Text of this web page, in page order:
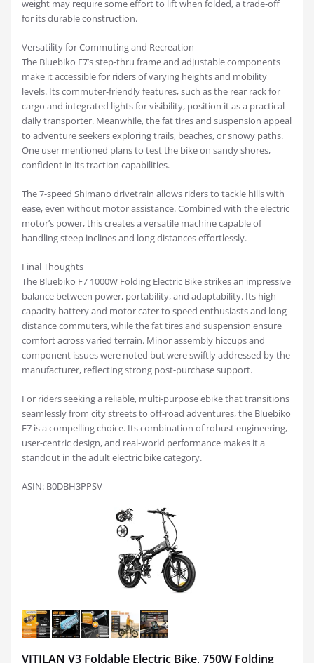
weight may require some effort to lift when folded, a trade-off
for its durable construction.
Versatility for Commuting and Recreation
The Bluebiko F7’s step-thru frame and adjustable components
make it accessible for riders of varying heights and mobility
levels. Its commuter-friendly features, such as the rear rack for
cargo and integrated lights for visibility, position it as a practical
daily transporter. Meanwhile, the fat tires and suspension appeal
to adventure seekers exploring trails, beaches, or snowy paths.
One user mentioned plans to test the bike on sandy shores,
confident in its traction capabilities.
The 7-speed Shimano drivetrain allows riders to tackle hills with
ease, even without motor assistance. Combined with the electric
motor’s power, this creates a versatile machine capable of
handling steep inclines and long distances effortlessly.
Final Thoughts
The Bluebiko F7 1000W Folding Electric Bike strikes an impressive
balance between power, portability, and adaptability. Its high-
capacity battery and motor cater to speed enthusiasts and long-
distance commuters, while the fat tires and suspension ensure
comfort across varied terrain. Minor assembly hiccups and
component issues were noted but were swiftly addressed by the
manufacturer, reflecting strong post-purchase support.
For riders seeking a reliable, multi-purpose ebike that transitions
seamlessly from city streets to off-road adventures, the Bluebiko
F7 is a compelling choice. Its combination of robust engineering,
user-centric design, and real-world performance makes it a
standout in the adult electric bike category.
ASIN: B0DBH3PPSV
VITILAN V3 Foldable Electric Bike, 750W Folding